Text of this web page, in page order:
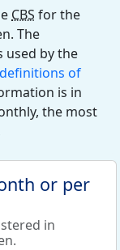
CBS for the
The
used by the
of
is in
the most
or per
in